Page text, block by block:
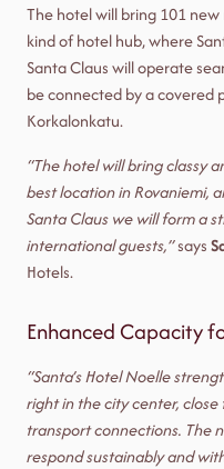
The hotel will bring 101
kind of hotel hub, where
Santa Claus will operate
be connected by a covered
Korkalonkatu.
“The hotel will bring classy
best location in Rovaniemi,
Santa Claus we will form a
international guests,”says
Hotels.
Enhanced Capacity
“Santa’s Hotel Noelle
right in the city center,
transport connections. The
respond sustainably and